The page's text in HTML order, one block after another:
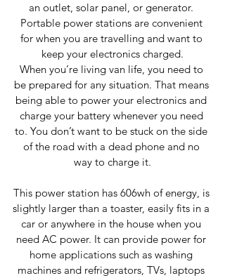
an outlet, solar panel, or generator.
Portable power stations are convenient
for when you are travelling and want to
keep your electronics charged.
When you’re living van life, you need to
be prepared for any situation. That means
being able to power your electronics and
charge your battery whenever you need
to. You don’t want to be stuck on the side
of the road with a dead phone and no
way to charge it.
This power station has 606wh of energy, is
slightly larger than a toaster, easily fits in a
car or anywhere in the house when you
need AC power. It can provide power for
home applications such as washing
machines and refrigerators, TVs, laptops